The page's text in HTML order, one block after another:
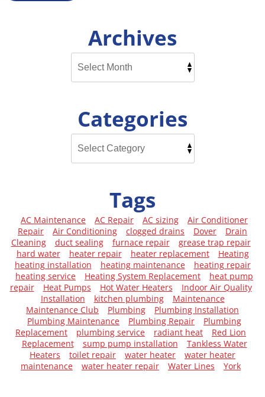
Archives
Categories
Tags
AC Maintenance AC Repair AC sizing
Air Conditioner
Repair
Air Conditioning clogged drains Dover
Drain
Cleaning
duct sealing furnace repair
grease trap repair
hard water
heater repair heater replacement
Heating
heating installation
heating maintenance
heating repair
heating service
Heating System Replacement
heat pump
repair
Heat Pumps Hot Water Heaters
Indoor Air Quality
Installation
kitchen plumbing
Maintenance
Maintenance Club
Plumbing
Plumbing Installation
Plumbing Maintenance
Plumbing Repair
Plumbing
Replacement
plumbing service radiant heat
Red Lion
Replacement
sump pump installation
Tankless Water
Heaters
toilet repair water heater
water heater
maintenance
water heater repair Water Lines York